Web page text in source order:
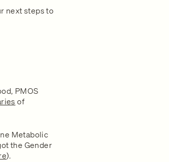
next steps to
PMOS
of
Metabolic
the Gender
).